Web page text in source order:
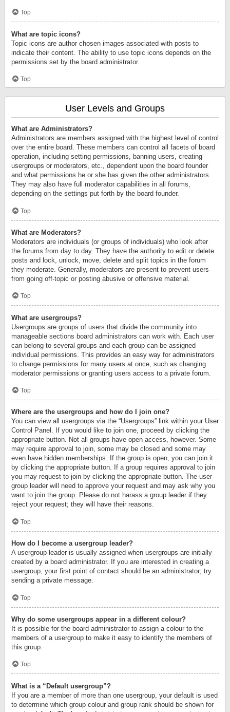
Top
What are topic icons?
Topic icons are author chosen images associated with posts to
indicate their content. The ability to use topic icons depends on the
permissions set by the board administrator.
Top
User Levels and Groups
What are Administrators?
Administrators are members assigned with the highest level of control
over the entire board. These members can control all facets of board
operation, including setting permissions, banning users, creating
usergroups or moderators, etc., dependent upon the board founder
and what permissions he or she has given the other administrators.
They may also have full moderator capabilities in all forums,
depending on the settings put forth by the board founder.
Top
What are Moderators?
Moderators are individuals (or groups of individuals) who look after
the forums from day to day. They have the authority to edit or delete
posts and lock, unlock, move, delete and split topics in the forum
they moderate. Generally, moderators are present to prevent users
from going off-topic or posting abusive or offensive material.
Top
What are usergroups?
Usergroups are groups of users that divide the community into
manageable sections board administrators can work with. Each user
can belong to several groups and each group can be assigned
individual permissions. This provides an easy way for administrators
to change permissions for many users at once, such as changing
moderator permissions or granting users access to a private forum.
Top
Where are the usergroups and how do I join one?
You can view all usergroups via the “Usergroups” link within your User
Control Panel. If you would like to join one, proceed by clicking the
appropriate button. Not all groups have open access, however. Some
may require approval to join, some may be closed and some may
even have hidden memberships. If the group is open, you can join it
by clicking the appropriate button. If a group requires approval to join
you may request to join by clicking the appropriate button. The user
group leader will need to approve your request and may ask why you
want to join the group. Please do not harass a group leader if they
reject your request; they will have their reasons.
Top
How do I become a usergroup leader?
A usergroup leader is usually assigned when usergroups are initially
created by a board administrator. If you are interested in creating a
usergroup, your first point of contact should be an administrator; try
sending a private message.
Top
Why do some usergroups appear in a different colour?
It is possible for the board administrator to assign a colour to the
members of a usergroup to make it easy to identify the members of
this group.
Top
What is a “Default usergroup”?
If you are a member of more than one usergroup, your default is used
to determine which group colour and group rank should be shown for